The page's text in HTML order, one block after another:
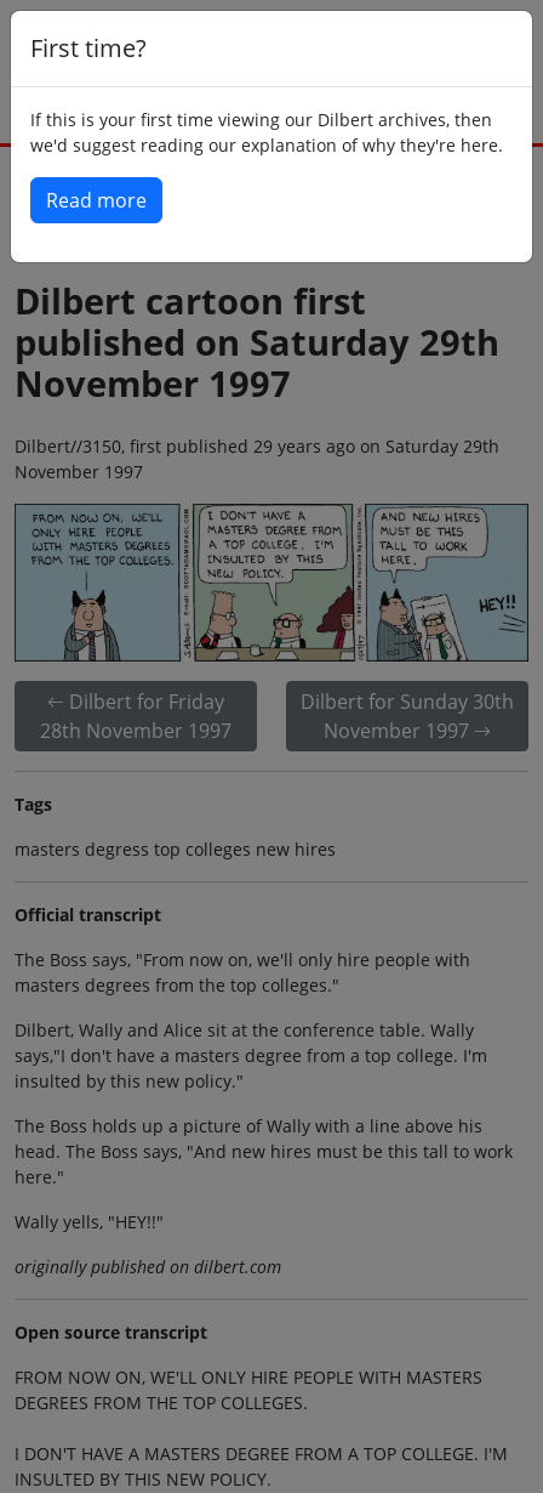
First time?
If this is your first time viewing our Dilbert archives, then
we'd suggest reading our explanation of why they're here.
Read more
Dilbert cartoon first
published on Saturday 29th
November 1997
Dilbert//3150, first published 29 years ago on Saturday 29th
November 1997
Dilbert for Friday
28th November 1997
Dilbert for Sunday 30th
November 1997
Tags
masters degress top colleges new hires
Official transcript
The Boss says, "From now on, we'll only hire people with
masters degrees from the top colleges."
Dilbert, Wally and Alice sit at the conference table. Wally
says,"I don't have a masters degree from a top college. I'm
insulted by this new policy."
The Boss holds up a picture of Wally with a line above his
head. The Boss says, "And new hires must be this tall to work
here."
Wally yells, "HEY!!"
originally published on dilbert.com
Open source transcript
FROM NOW ON, WE'LL ONLY HIRE PEOPLE WITH MASTERS
DEGREES FROM THE TOP COLLEGES.
I DON'T HAVE A MASTERS DEGREE FROM A TOP COLLEGE. I'M
INSULTED BY THIS NEW POLICY.